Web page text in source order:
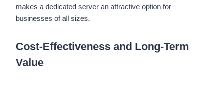
makes a dedicated server an attractive option for
businesses of all sizes.
Cost-Effectiveness and Long-Term
Value